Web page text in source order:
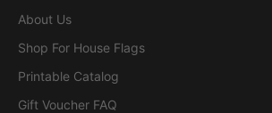
About Us
Shop For House Flags
Printable Catalog
Gift Voucher FAQ